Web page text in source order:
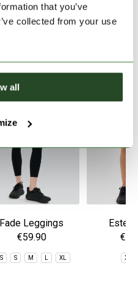
that you’ve
collected from your use
all
Fade Leggings
€59.90
S M XL
Estel
XS